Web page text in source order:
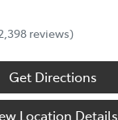
reviews)
Get Directions
Location Details